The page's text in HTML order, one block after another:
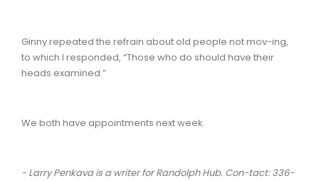
Ginny repeated the refrain about old people not mov-ing,
to which I responded, “Those who do should have their
heads examined.”
We both have appointments next week.
- Larry Penkava is a writer for Randolph Hub. Con-tact: 336-